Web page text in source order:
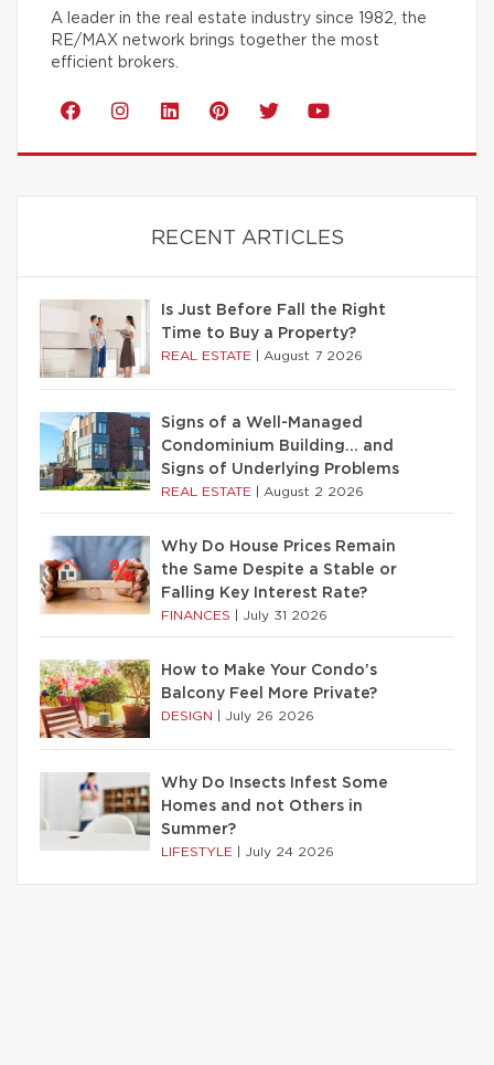
A leader in the real estate industry since 1982, the
RE/MAX network brings together the most
efficient brokers.
RECENT ARTICLES
Is Just Before Fall the Right
Time to Buy a Property?
REAL ESTATE August 7 2026
Signs of a Well-Managed
Condominium Building… and
Signs of Underlying Problems
REAL ESTATE August 2 2026
Why Do House Prices Remain
the Same Despite a Stable or
Falling Key Interest Rate?
FINANCES July 31 2026
How to Make Your Condo’s
Balcony Feel More Private?
DESIGN July 26 2026
Why Do Insects Infest Some
Homes and not Others in
Summer?
LIFESTYLE July 24 2026